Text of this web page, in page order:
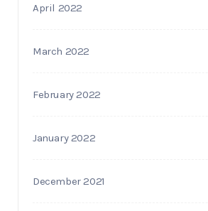
April 2022
March 2022
February 2022
January 2022
December 2021